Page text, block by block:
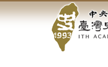
to
Sinica-
Taiwan